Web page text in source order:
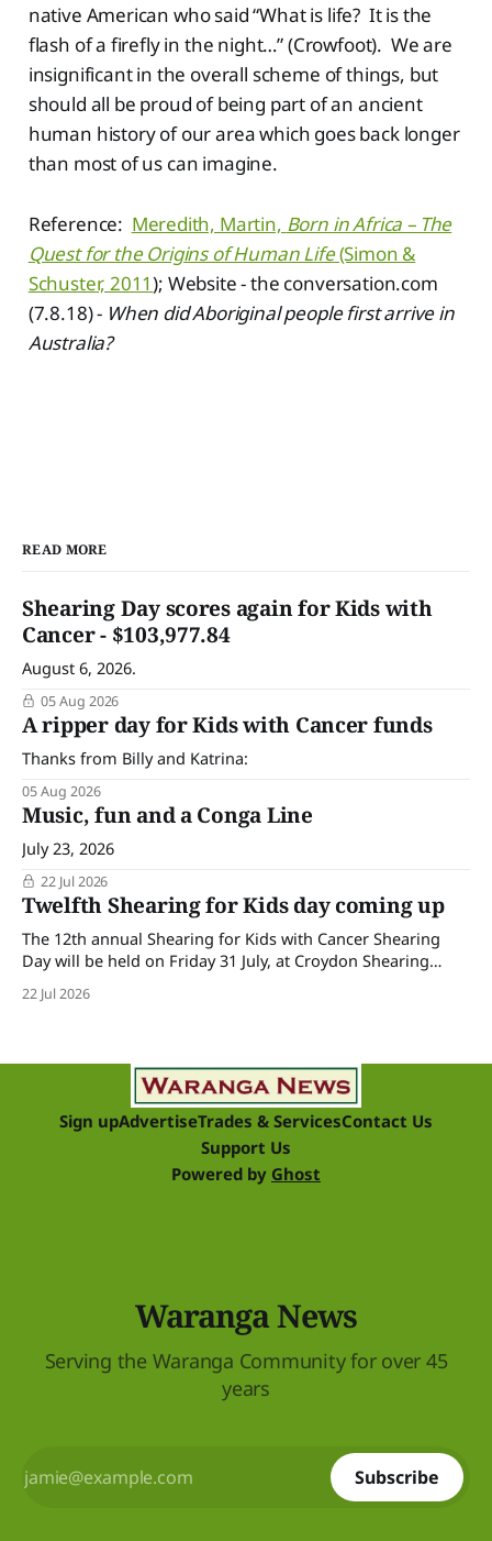
native American who said “What is life? It is the
flash of a firefly in the night…” (Crowfoot). We are
insignificant in the overall scheme of things, but
should all be proud of being part of an ancient
human history of our area which goes back longer
than most of us can imagine.
Reference: Meredith, Martin, Born in Africa – The
Quest for the Origins of Human Life(Simon &
Schuster, 2011); Website - the conversation.com
(7.8.18) - When did Aboriginal people first arrive in
Australia?
READ MORE
Shearing Day scores again for Kids with
Cancer - $103,977.84
August 6, 2026.
05 Aug 2026
A ripper day for Kids with Cancer funds
Thanks from Billy and Katrina:
05 Aug 2026
Music, fun and a Conga Line
July 23, 2026
22 Jul 2026
Twelfth Shearing for Kids day coming up
The 12th annual Shearing for Kids with Cancer Shearing
Day will be held on Friday 31 July, at Croydon Shearing
Shed, Wanalta,. The popular event brings together people
and businesses within the sheep industry who donate their
22 Jul 2026
Sign upAdvertiseTrades & ServicesContact Us
Support Us
Powered by Ghost
Waranga News
Serving the Waranga Community for over 45
years
Subscribe